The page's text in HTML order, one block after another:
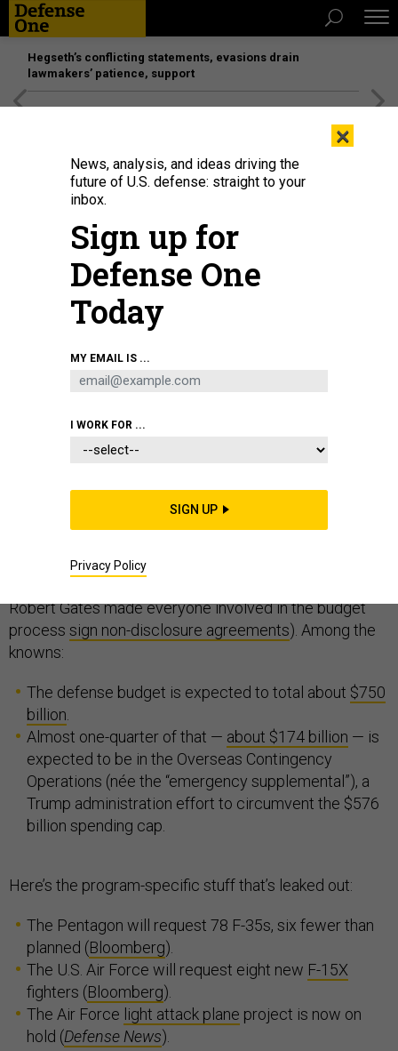
Hegseth’s conflicting statements, evasions drain
lawmakers’ patience, support
BUSINESS
FY20 budget request; Navy’s next
frigate; Eyes on 5G
MARCUS WEISGERBER
Budget Day, that day of revelations when the sitting
Congress, is upon us again — albeit a month later than
We already know a bit about the 2020 defense request
Robert Gates made everyone involved in the budget
process sign non-disclosure agreements). Among the
knowns:
The defense budget is expected to total about $750
billion
Almost one-quarter of that — about $174 billion — is
expected to be in the Overseas Contingency
Operations (née the “emergency supplemental”), a
Trump administration effort to circumvent the $576
billion spending cap.
Here’s the program-specific stuff that’s leaked out:
The Pentagon will request 78 F-35s, six fewer than
planned (Bloomberg).
The U.S. Air Force will request eight new F-15X
fighters (Bloomberg).
The Air Force light attack plane project is now on
hold (Defense News).
×
News, analysis, and ideas driving the
future of U.S. defense: straight to your
inbox.
Sign up for
Defense One
Today
MY EMAIL IS ...
I WORK FOR ...
SIGN UP
Privacy Policy